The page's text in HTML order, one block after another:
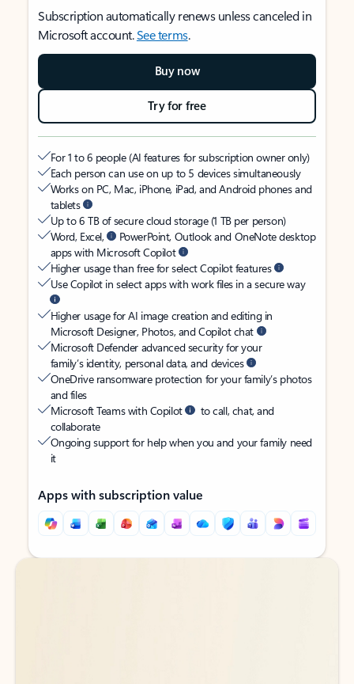
Subscription automatically renews unless canceled in
Microsoft account.See terms.
Buy now
Try for free
For 1 to 6 people (AI features for subscription owner only)
Each person can use on up to 5 devices simultaneously
Works on PC, Mac, iPhone, iPad, and Android phones and
tablets
Up to 6 TB of secure cloud storage (1 TB per person)
Word, Excel,
PowerPoint, Outlook and OneNote desktop
apps with Microsoft Copilot
Higher usage than free for select Copilot features
Use Copilot in select apps with work files in a secure way
Higher usage for AI image creation and editing in
Microsoft Designer, Photos, and Copilot chat
Microsoft Defender advanced security for your
family’s identity, personal data, and devices
OneDrive ransomware protection for your family’s photos
and files
Microsoft Teams with Copilot
to call, chat, and
collaborate
Ongoing support for help when you and your family need
it
Apps with subscription value
Back to tabs
Back to tabs